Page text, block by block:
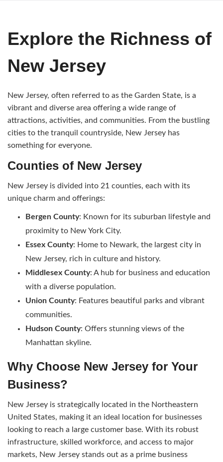
Explore the Richness of
New Jersey
New Jersey, often referred to as the Garden State, is a
vibrant and diverse area offering a wide range of
attractions, activities, and communities. From the bustling
cities to the tranquil countryside, New Jersey has
something for everyone.
Counties of New Jersey
New Jersey is divided into 21 counties, each with its
unique charm and offerings:
Bergen County: Known for its suburban lifestyle and
proximity to New York City.
Essex County: Home to Newark, the largest city in
New Jersey, rich in culture and history.
Middlesex County: A hub for business and education
with a diverse population.
Union County: Features beautiful parks and vibrant
communities.
Hudson County: Offers stunning views of the
Manhattan skyline.
Why Choose New Jersey for Your
Business?
New Jersey is strategically located in the Northeastern
United States, making it an ideal location for businesses
looking to reach a large customer base. With its robust
infrastructure, skilled workforce, and access to major
markets, New Jersey stands out as a prime business